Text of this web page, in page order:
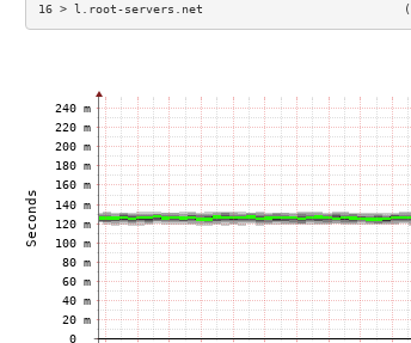
16 > l.root-servers.net